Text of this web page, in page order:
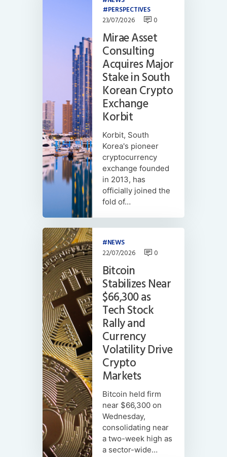
PERSPECTIVES
23/07/2026
0
Mirae Asset
Consulting
Acquires Major
Stake in South
Korean Crypto
Exchange
Korbit
Korbit, South
Korea's pioneer
cryptocurrency
exchange founded
in 2013, has
officially joined the
fold of…
NEWS
22/07/2026
0
Bitcoin
Stabilizes Near
$66,300 as
Tech Stock
Rally and
Currency
Volatility Drive
Crypto
Markets
Bitcoin held firm
near $66,300 on
Wednesday,
consolidating near
a two-week high as
a sector-wide…